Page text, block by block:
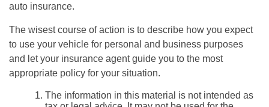
auto insurance.
The wisest course of action is to describe how you expect
to use your vehicle for personal and business purposes
and let your insurance agent guide you to the most
appropriate policy for your situation.
The information in this material is not intended as